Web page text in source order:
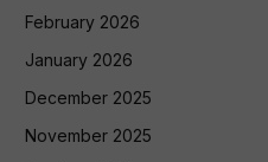
February 2026
January 2026
December 2025
November 2025